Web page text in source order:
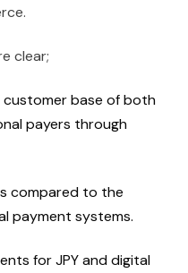
clear;
base of both
payers through
compared to the
payment systems.
for JPY and digital